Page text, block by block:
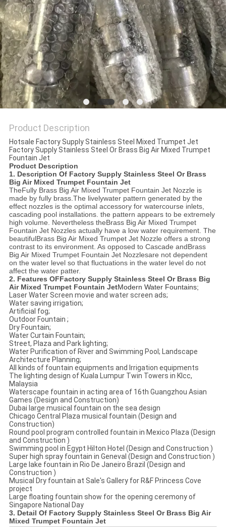
Product Description
Hotsale Factory Supply Stainless Steel Mixed Trumpet Jet
Factory Supply Stainless Steel Or Brass Big Air Mixed Trumpet
Fountain Jet
Product Description
1. Description Of Factory Supply Stainless Steel Or Brass
Big Air Mixed Trumpet Fountain Jet
TheFully Brass Big Air Mixed Trumpet Fountain Jet Nozzle is
made by fully brass.The livelywater pattern generated by the
effect nozzles is the optimal accessory for watercourse inlets,
cascading pool installations. the pattern appears to be extremely
high volume. Nevertheless theBrass Big Air Mixed Trumpet
Fountain Jet Nozzles actually have a low water requirement. The
beautifulBrass Big Air Mixed Trumpet Jet Nozzle offers a strong
contrast to its environment. As opposed to Cascade andBrass
Big Air Mixed Trumpet Fountain Jet Nozzlesare not dependent
on the water level so that fluctuations in the water level do not
affect the water patter.
2. Features OFFactory Supply Stainless Steel Or Brass Big
Air Mixed Trumpet Fountain JetModern Water Fountains;
Laser Water Screen movie and water screen ads;
Water saving irrigation;
Artificial fog;
Outdoor Fountain ;
Dry Fountain;
Water Curtain Fountain;
Street, Plaza and Park lighting;
Water Purification of River and Swimming Pool; Landscape
Architecture Planning;
All kinds of fountain equipments and Irrigation equipments
The lighting design of Kuala Lumpur Twin Towers in Klcc,
Malaysia
Waterscape fountain in acting area of 16th Guangzhou Asian
Games (Design and Construction)
Dubai large musical fountain on the sea design
Chicago Central Plaza musical fountain (Design and
Construction)
Round pool program controlled fountain in Mexico Plaza (Design
and Construction )
Swimming pool in Egypt Hilton Hotel (Design and Construction )
Super high spray fountain in Geneval (Design and Construction )
Large lake fountain in Rio De Janeiro Brazil (Design and
Construction )
Musical Dry fountain at Sale's Gallery for R&F Princess Cove
project
Large floating fountain show for the opening ceremony of
Singapore National Day
3. Detail Of Factory Supply Stainless Steel Or Brass Big Air
Mixed Trumpet Fountain Jet